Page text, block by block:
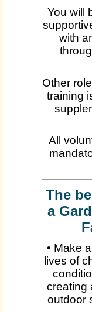
You will
with
Other
training
All
The
a
• Make
lives of
creating
outdoor